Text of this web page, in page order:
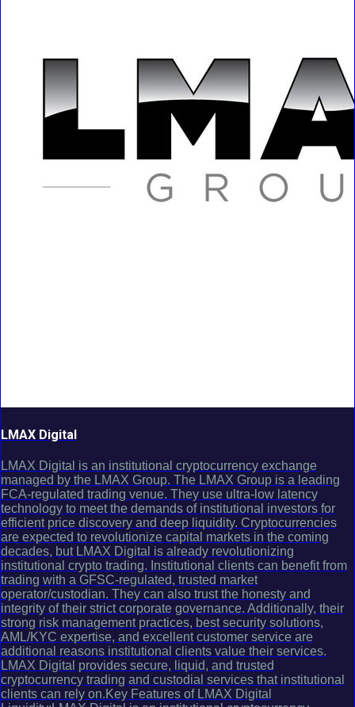
LMAX Digital
LMAX Digital is an institutional cryptocurrency exchange
managed by the LMAX Group. The LMAX Group is a leading
FCA-regulated trading venue. They use ultra-low latency
technology to meet the demands of institutional investors for
efficient price discovery and deep liquidity. Cryptocurrencies
are expected to revolutionize capital markets in the coming
decades, but LMAX Digital is already revolutionizing
institutional crypto trading. Institutional clients can benefit from
trading with a GFSC-regulated, trusted market
operator/custodian. They can also trust the honesty and
integrity of their strict corporate governance. Additionally, their
strong risk management practices, best security solutions,
AML/KYC expertise, and excellent customer service are
additional reasons institutional clients value their services.
LMAX Digital provides secure, liquid, and trusted
cryptocurrency trading and custodial services that institutional
clients can rely on.Key Features of LMAX Digital